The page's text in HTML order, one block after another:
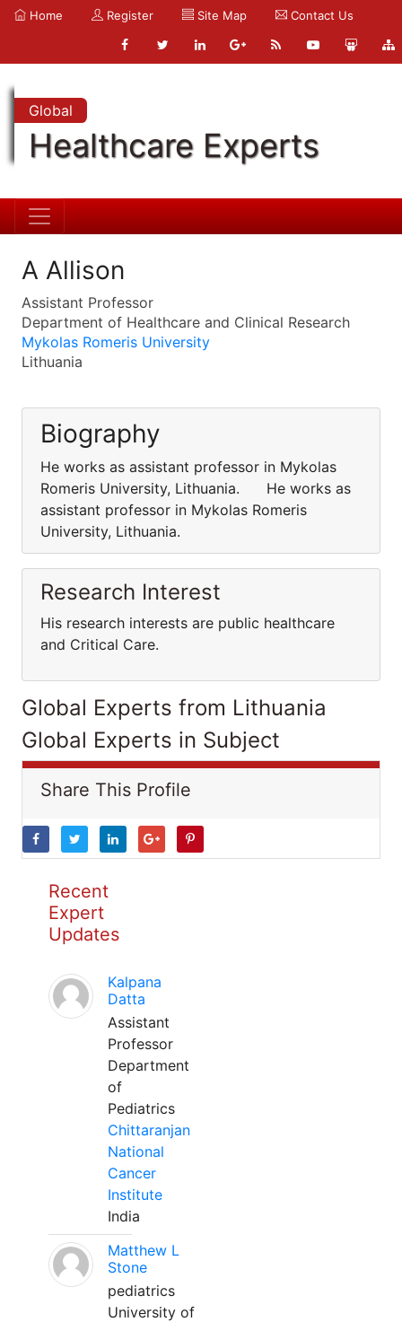
Home Register Site Map Contact Us
Global
Healthcare Experts
A Allison
Assistant Professor
Department of Healthcare and Clinical Research
Mykolas Romeris University
Lithuania
Biography
He works as assistant professor in Mykolas
Romeris University, Lithuania. He works as
assistant professor in Mykolas Romeris
University, Lithuania.
Research Interest
His research interests are public healthcare
and Critical Care.
Global Experts from Lithuania
Global Experts in Subject
Share This Profile
Recent
Expert
Updates
Kalpana
Datta
Assistant
Professor
Department
of
Pediatrics
Chittaranjan
National
Cancer
Institute
India
Matthew L
Stone
pediatrics
University of